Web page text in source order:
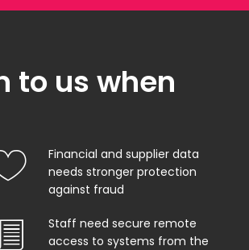
to us when
Financial and supplier data
needs stronger protection
against fraud
Staff need secure remote
access to systems from the